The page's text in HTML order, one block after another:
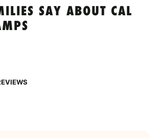
SAY ABOUT CAL